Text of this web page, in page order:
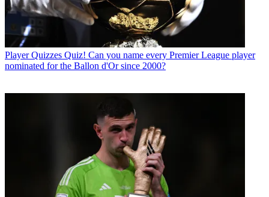
Player Quizzes Quiz! Can you name every Premier League player
nominated for the Ballon d'Or since 2000?